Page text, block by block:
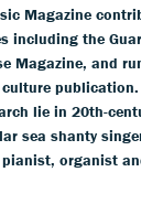
Magazine
including the
Magazine, and
publication.
lie in 20th-
sea shanty
organist